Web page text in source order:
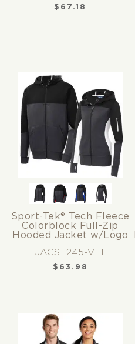
$ 67.18
Sport-Tek® Tech Fleece
Colorblock Full-Zip
Hooded Jacket w/Logo
JACST245-VLT
$ 63.98